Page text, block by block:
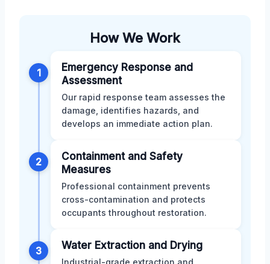
How We Work
1
Emergency Response and
Assessment
Our rapid response team assesses the
damage, identifies hazards, and
develops an immediate action plan.
2
Containment and Safety
Measures
Professional containment prevents
cross-contamination and protects
occupants throughout restoration.
3 Water Extraction and Drying
Industrial-grade extraction and